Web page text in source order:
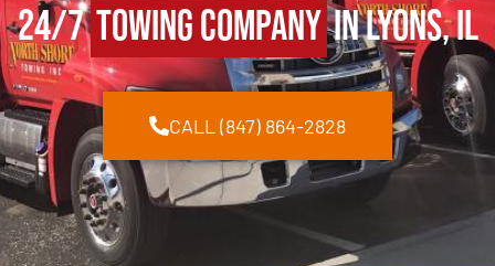
24/7Towing Companyin Lyons, IL
CALL (847) 864-2828